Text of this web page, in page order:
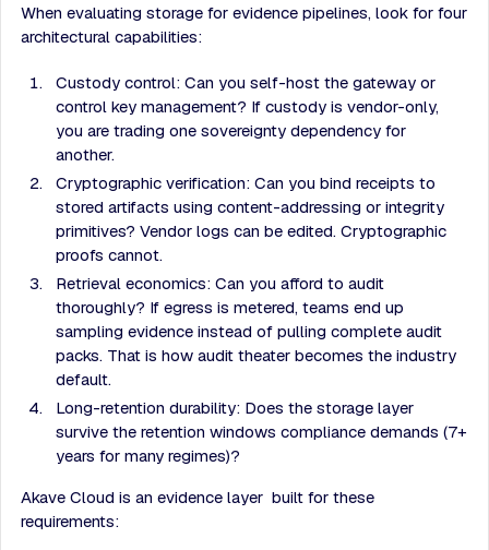
When evaluating storage for evidence pipelines, look for four
architectural capabilities:
Custody control: Can you self-host the gateway or
control key management? If custody is vendor-only,
you are trading one sovereignty dependency for
another.
Cryptographic verification: Can you bind receipts to
stored artifacts using content-addressing or integrity
primitives? Vendor logs can be edited. Cryptographic
proofs cannot.
Retrieval economics: Can you afford to audit
thoroughly? If egress is metered, teams end up
sampling evidence instead of pulling complete audit
packs. That is how audit theater becomes the industry
default.
Long-retention durability: Does the storage layer
survive the retention windows compliance demands (7+
years for many regimes)?
Akave Cloud is an evidence layer built for these
requirements: